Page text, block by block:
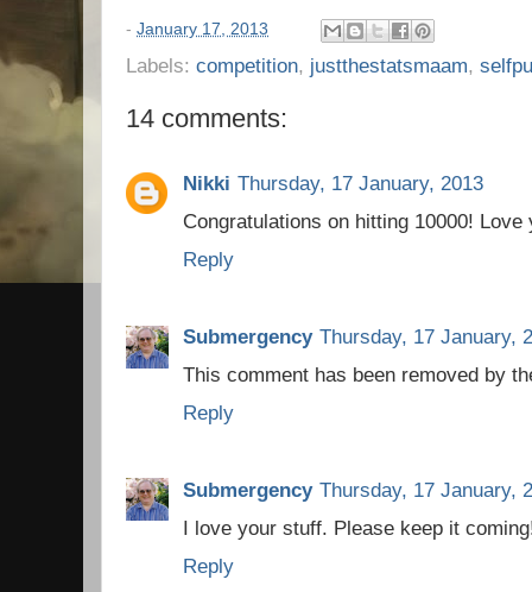
- January 17, 2013
Labels: competition, justthestatsmaam,
14 comments:
Nikki Thursday, 17 January, 2013
Congratulations on hitting 10000!
Reply
Submergency Thursday, 17 January,
This comment has been removed by
Reply
Submergency Thursday, 17 January,
I love your stuff. Please keep it
Reply